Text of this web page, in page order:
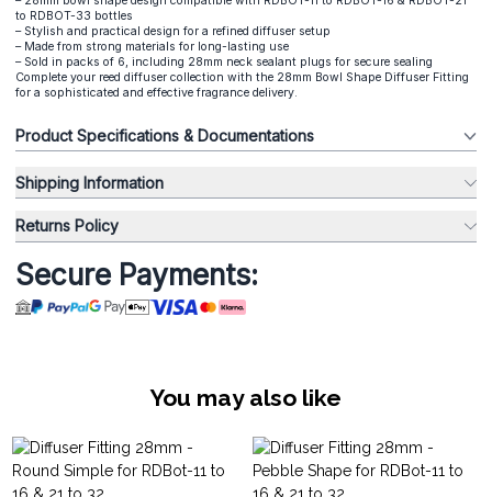
to RDBOT-33 bottles
– Stylish and practical design for a refined diffuser setup
– Made from strong materials for long-lasting use
– Sold in packs of 6, including 28mm neck sealant plugs for secure sealing
Complete your reed diffuser collection with the 28mm Bowl Shape Diffuser Fitting
for a sophisticated and effective fragrance delivery.
Product Specifications & Documentations
Shipping Information
Returns Policy
Secure Payments:
You may also like